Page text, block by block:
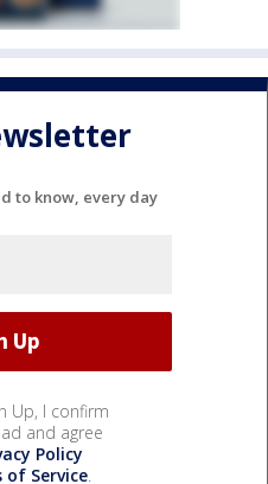
to know, every day
Up, I confirm
and agree
Policy
of Service.